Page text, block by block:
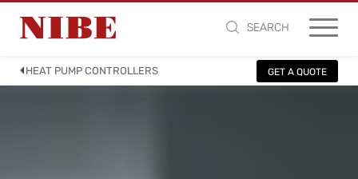
SEARCH
HEAT PUMP CONTROLLERS GET A QUOTE